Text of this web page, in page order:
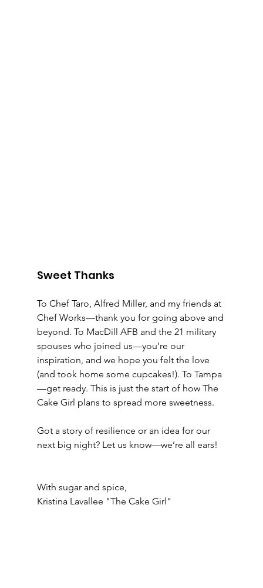
Sweet Thanks
To Chef Taro, Alfred Miller, and my friends at
Chef Works—thank you for going above and
beyond. To MacDill AFB and the 21 military
spouses who joined us—you’re our
inspiration, and we hope you felt the love
(and took home some cupcakes!). To Tampa
—get ready. This is just the start of how The
Cake Girl plans to spread more sweetness.
Got a story of resilience or an idea for our
next big night? Let us know—we’re all ears!
With sugar and spice,
Kristina Lavallee "The Cake Girl"